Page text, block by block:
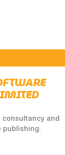
and
publishing.